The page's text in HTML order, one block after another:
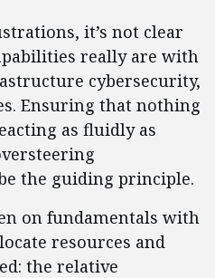
it’s not clear
really are with
cybersecurity,
Ensuring that nothing
as fluidly as
the guiding principle.
on fundamentals with
resources and
the relative